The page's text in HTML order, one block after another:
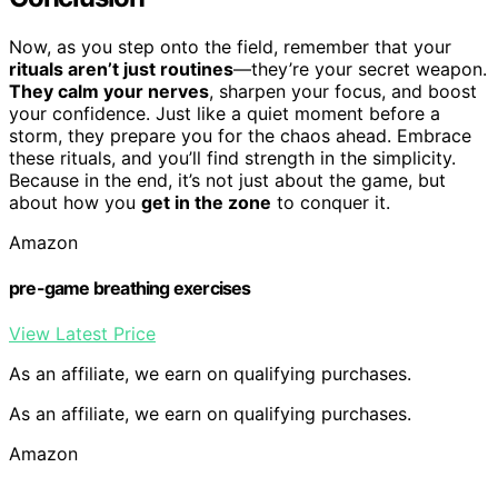
Now, as you step onto the field, remember that your
rituals aren’t just routines—they’re your secret weapon.
They calm your nerves, sharpen your focus, and boost
your confidence. Just like a quiet moment before a
storm, they prepare you for the chaos ahead. Embrace
these rituals, and you’ll find strength in the simplicity.
Because in the end, it’s not just about the game, but
about how you get in the zone to conquer it.
Amazon
pre-game breathing exercises
View Latest Price
As an affiliate, we earn on qualifying purchases.
As an affiliate, we earn on qualifying purchases.
Amazon